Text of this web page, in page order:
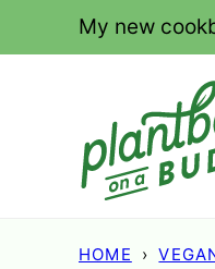
My new
HOME ›